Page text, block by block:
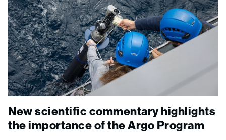
New scientific commentary highlights
the importance of the Argo Program